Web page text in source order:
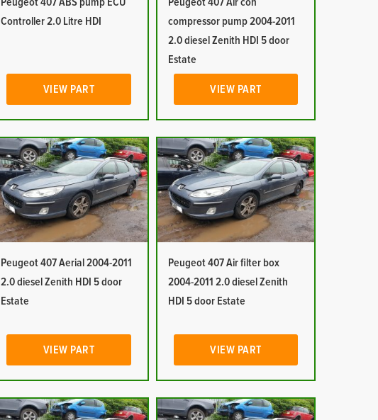
Controller 2.0 Litre HDI
VIEW PART
compressor pump 2004-2011
2.0 diesel Zenith HDI 5 door
Estate
VIEW PART
Peugeot 407 Aerial 2004-2011
2.0 diesel Zenith HDI 5 door
Estate
VIEW PART
Peugeot 407 Air filter box
2004-2011 2.0 diesel Zenith
HDI 5 door Estate
VIEW PART